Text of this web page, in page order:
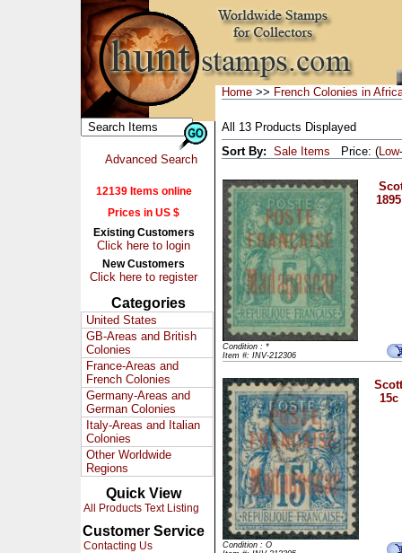
Advanced Search
12139 Items online
Prices in US $
Existing Customers
Click here to login
New Customers
Click here to register
Categories
United States
GB-Areas and British
Colonies
France-Areas and
French Colonies
Germany-Areas and
German Colonies
Italy-Areas and Italian
Colonies
Other Worldwide
Regions
Quick View
All Products Text Listing
Customer Service
Contacting Us
Home >> French Colonies in
All 13 Products Displayed
Sort By: Sale Items Price: (Low-
Condition : *
Item #: INV-212306
Condition : O